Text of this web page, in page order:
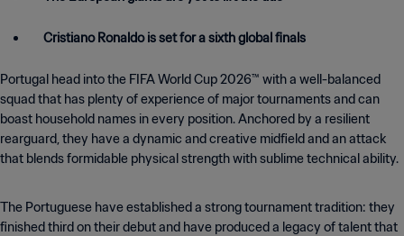
Cristiano Ronaldo is set for a sixth global finals
Portugal head into the FIFA World Cup 2026™ with a well-balanced
squad that has plenty of experience of major tournaments and can
boast household names in every position. Anchored by a resilient
rearguard, they have a dynamic and creative midfield and an attack
that blends formidable physical strength with sublime technical ability.
The Portuguese have established a strong tournament tradition: they
finished third on their debut and have produced a legacy of talent that